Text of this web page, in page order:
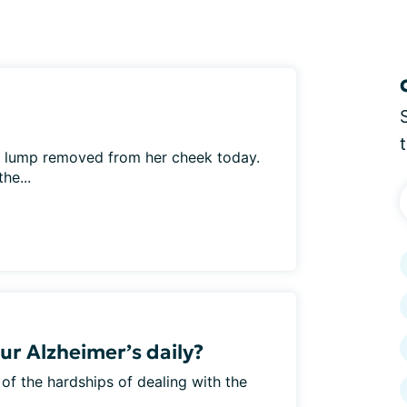
removed from her cheek today.
Alzheimer’s daily?
the hardships of dealing with the